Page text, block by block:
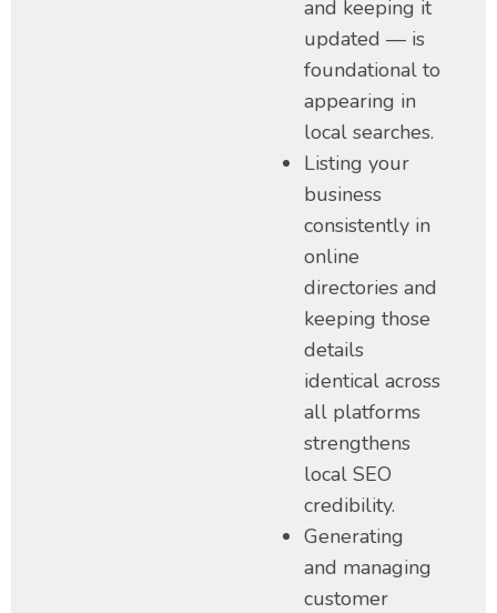
and keeping it
updated — is
foundational to
appearing in
local searches.
Listing your
business
consistently in
online
directories and
keeping those
details
identical across
all platforms
strengthens
local SEO
credibility.
Generating
and managing
customer